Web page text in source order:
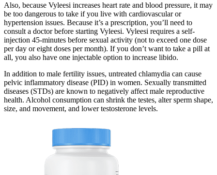
Also, because Vyleesi increases heart rate and blood pressure, it may
be too dangerous to take if you live with cardiovascular or
hypertension issues. Because it’s a prescription, you’ll need to
consult a doctor before starting Vyleesi. Vyleesi requires a self-
injection 45-minutes before sexual activity (not to exceed one dose
per day or eight doses per month). If you don’t want to take a pill at
all, you also have one injectable option to increase libido.
In addition to male fertility issues, untreated chlamydia can cause
pelvic inflammatory disease (PID) in women. Sexually transmitted
diseases (STDs) are known to negatively affect male reproductive
health. Alcohol consumption can shrink the testes, alter sperm shape,
size, and movement, and lower testosterone levels.